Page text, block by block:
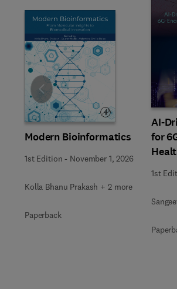
Modern Bioinformatics
1st Edition - November 1, 2026
Kolla Bhanu Prakash + 2 more
Paperback
AI-
for
1st
Slide